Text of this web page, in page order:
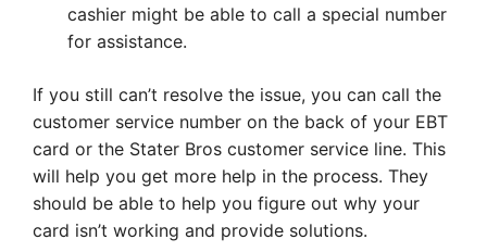
cashier might be able to call a special number
for assistance.
If you still can’t resolve the issue, you can call the
customer service number on the back of your EBT
card or the Stater Bros customer service line. This
will help you get more help in the process. They
should be able to help you figure out why your
card isn’t working and provide solutions.